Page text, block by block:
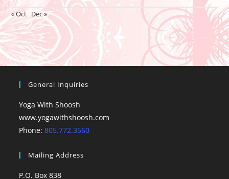
« Oct Dec »
General Inquiries
Yoga With Shoosh
www.yogawithshoosh.com
Phone:805.772.3560
Mailing Address
P.O. Box 838